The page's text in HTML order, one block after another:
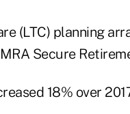
(LTC) planning
Secure
18% over